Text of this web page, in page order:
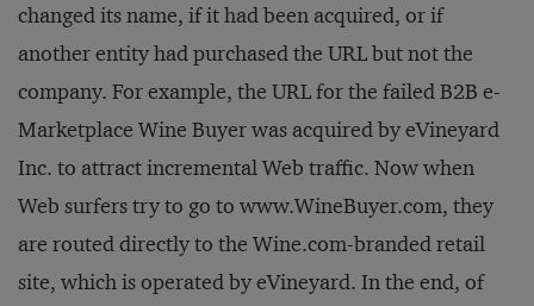
changed its name, if it had been acquired, or if
another entity had purchased the URL but not the
company. For example, the URL for the failed B2B e-
Marketplace Wine Buyer was acquired by eVineyard
Inc. to attract incremental Web traffic. Now when
Web surfers try to go to www.WineBuyer.com, they
are routed directly to the Wine.com-branded retail
site, which is operated by eVineyard. In the end, of